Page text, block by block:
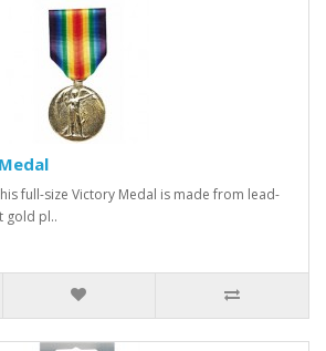
full-size Victory Medal is made from lead-
gold pl..